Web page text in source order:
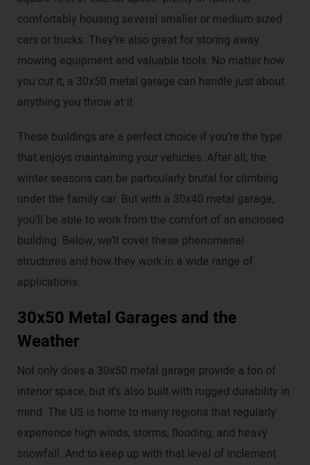
comfortably housing several smaller or medium-sized
cars or trucks. They’re also great for storing away
mowing equipment and valuable tools. No matter how
you cut it, a 30x50 metal garage can handle just about
anything you throw at it.
These buildings are a perfect choice if you’re the type
that enjoys maintaining your vehicles. After all, the
winter seasons can be particularly brutal for climbing
under the family car. But with a 30x40 metal garage,
you’ll be able to work from the comfort of an enclosed
building. Below, we’ll cover these phenomenal
structures and how they work in a wide range of
applications.
30x50 Metal Garages and the
Weather
Not only does a 30x50 metal garage provide a ton of
interior space, but it's also built with rugged durability in
mind. The US is home to many regions that regularly
experience high winds, storms, flooding, and heavy
snowfall. And to keep up with that level of inclement